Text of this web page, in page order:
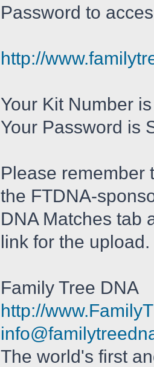
Password to
http://
Your Kit Number
Your Password is
Please remember
the FTDNA-
DNA Matches tab
link for the upload.
Family Tree DNA
http://
The world's first